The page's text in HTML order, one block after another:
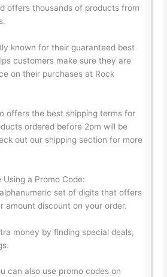
offers thousands of products from
known for their guaranteed best
customers make sure they are
on their purchases at Rock
offers the best shipping terms for
ordered before 2pm will be
out our shipping section for more
a Promo Code:
set of digits that offers
amount discount on your order.
money by finding special deals,
can also use promo codes on